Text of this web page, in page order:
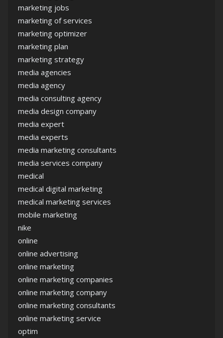
marketing jobs
marketing of services
marketing optimizer
marketing plan
marketing strategy
media agencies
media agency
media consulting agency
media design company
media expert
media experts
media marketing consultants
media services company
medical
medical digital marketing
medical marketing services
mobile marketing
nike
online
online advertising
online marketing
online marketing companies
online marketing company
online marketing consultants
online marketing service
optim